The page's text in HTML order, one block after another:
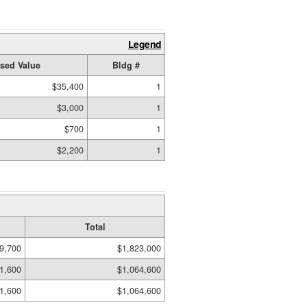
Legend
Value
Bldg #
$35,400
1
$3,000
1
$700
1
$2,200 1
Total
$1,823,000
$1,064,600
$1,064,600